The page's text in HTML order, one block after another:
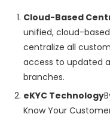
Cloud-Based
unified, cloud-
centralize all
access to updated
branches.
eKYC Technology
Know Your